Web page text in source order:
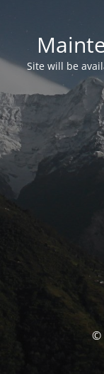
Site will be
©